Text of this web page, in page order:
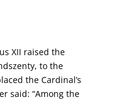
XII raised the
to the
the Cardinal’s
said: “Among the